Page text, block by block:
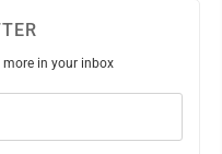
more in your inbox